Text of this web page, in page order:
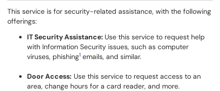
This service is for security-related assistance, with the following
offerings:
IT Security Assistance: Use this service to request help
with Information Security issues, such as computer
viruses, phishing1 emails, and similar.
Door Access: Use this service to request access to an
area, change hours for a card reader, and more.